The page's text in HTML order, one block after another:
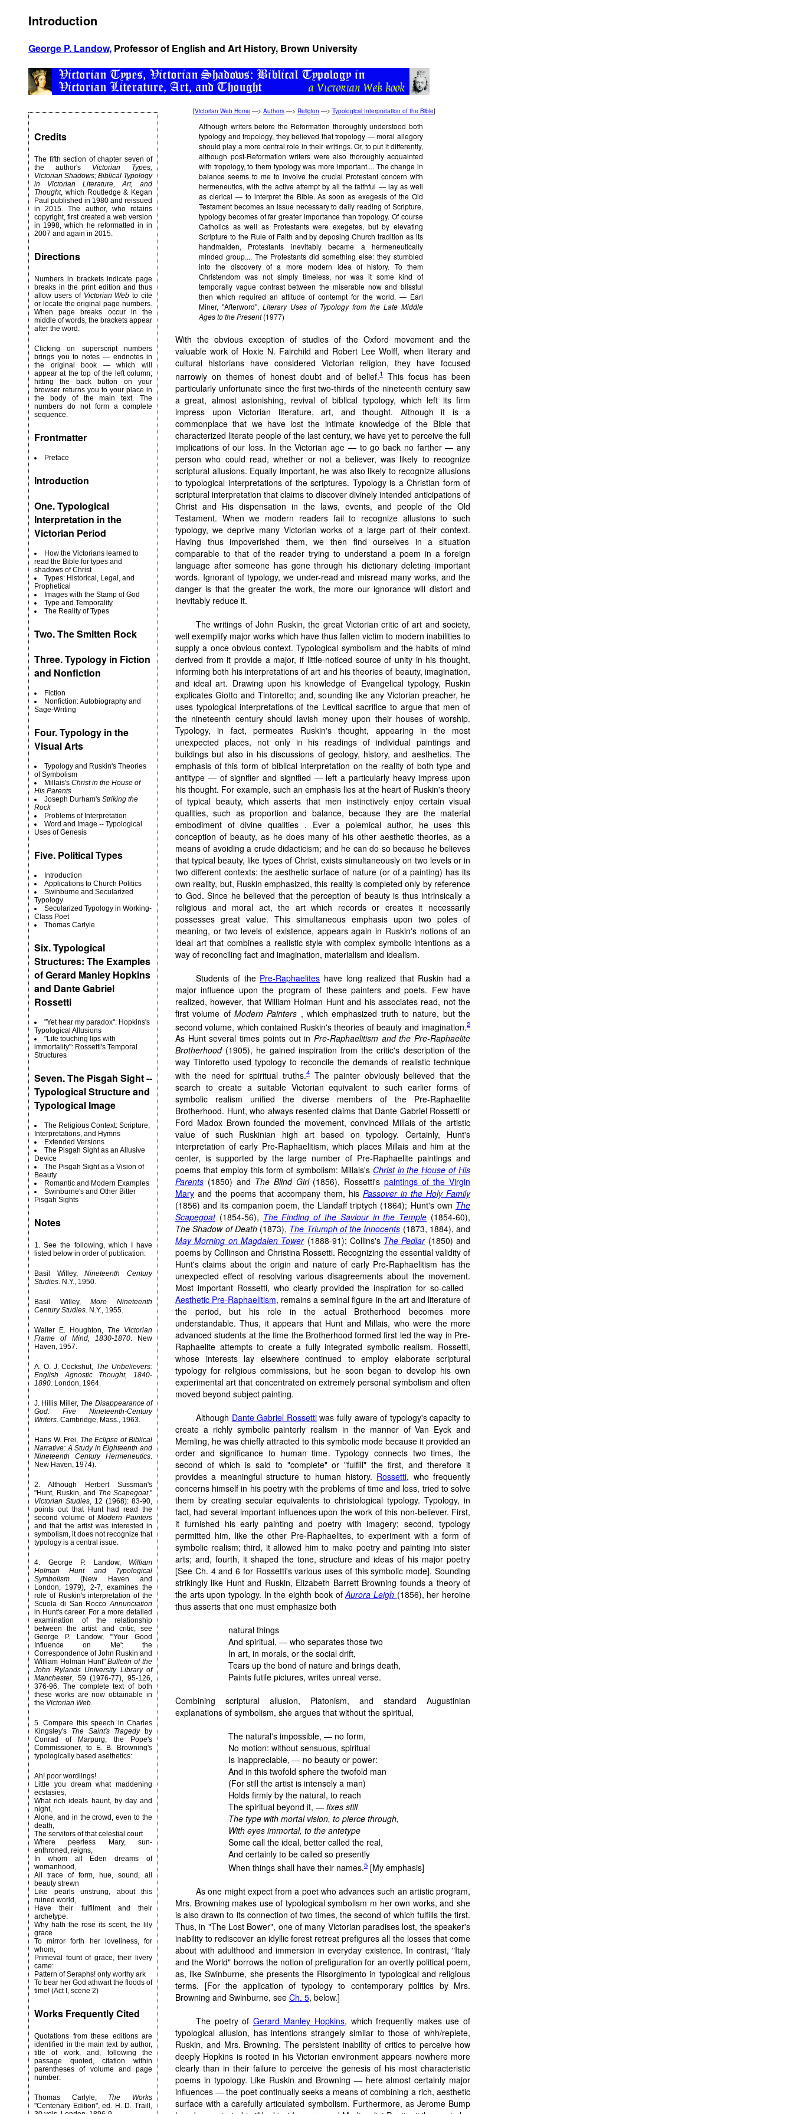
Introduction
George P. Landow, Professor of English and Art History, Brown University
[Victorian Web Home —> Authors —> Religion —> Typological Interpretation of the Bible]
Credits
The fifth section of chapter seven of
the author's Victorian Types,
Victorian Shadows; Biblical Typology
in Victorian Literature, Art, and
Thought, which Routledge & Kegan
Paul published in 1980 and reissued
in 2015. The author, who retains
copyright, first created a web version
in 1998, which he reformatted in in
2007 and again in 2015.
Directions
Numbers in brackets indicate page
breaks in the print edition and thus
allow users of Victorian Web to cite
or locate the original page numbers.
When page breaks occur in the
middle of words, the brackets appear
after the word.
Clicking on superscript numbers
brings you to notes — endnotes in
the original book — which will
appear at the top of the left column;
hitting the back button on your
browser returns you to your place in
the body of the main text. The
numbers do not form a complete
sequence.
Frontmatter
Preface
Introduction
One. Typological
Interpretation in the
Victorian Period
How the Victorians learned to
read the Bible for types and
shadows of Christ
Types: Historical, Legal, and
Prophetical
Images with the Stamp of God
Type and Temporality
The Reality of Types
Two.The Smitten Rock
Three. Typology in Fiction
and Nonfiction
Fiction
Nonfiction: Autobiography and
Sage-Writing
Four. Typology in the
Visual Arts
Typology and Ruskin's Theories
of Symbolism
Millais's Christ in the House of
His Parents
Joseph Durham's Striking the
Rock
Problems of Interpretation
Word and Image -- Typological
Uses of Genesis
Five. Political Types
Introduction
Applications to Church Politics
Swinburne and Secularized
Typology
Secularized Typology in Working-
Class Poet
Thomas Carlyle
Six. Typological
Structures: The Examples
of Gerard Manley Hopkins
and Dante Gabriel
Rossetti
"Yet hear my paradox": Hopkins's
Typological Allusions
"Life touching lips with
immortality": Rossetti's Temporal
Structures
Seven. The Pisgah Sight --
Typological Structure and
Typological Image
The Religious Context: Scripture,
Interpretations, and Hymns
Extended Versions
The Pisgah Sight as an Allusive
Device
The Pisgah Sight as a Vision of
Beauty
Romantic and Modern Examples
Swinburne's and Other Bitter
Pisgah Sights
Notes
1. See the following, which I have
listed below in order of publication:
Basil Willey,Nineteenth Century
Studies. N.Y., 1950.
Basil Willey,More Nineteenth
Century Studies. N.Y., 1955.
Walter E. Houghton, The Victorian
Frame of Mind, 1830-1870. New
Haven, 1957.
A. O. J. Cockshut, The Unbelievers:
English Agnostic Thought, 1840-
1890. London, 1964.
J. Hillis Miller, The Disappearance of
God: Five Nineteenth-Century
Writers. Cambridge, Mass., 1963.
Hans W. Frei, The Eclipse of Biblical
Narrative: A Study in Eighteenth and
Nineteenth Century Hermeneutics.
New Haven, 1974).
2. Although Herbert Sussman's
"Hunt, Ruskin, and The Scapegoat,"
Victorian Studies, 12 (1968): 83-90,
points out that Hunt had read the
second volume ofModern Painters
and that the artist was interested in
symbolism, it does not recognize that
typology is a central issue.
4. George P. Landow, William
Holman Hunt and Typological
Symbolism (New Haven and
London, 1979), 2-7, examines the
role of Ruskin's interpretation of the
Scuola di San RoccoAnnunciation
in Hunt's career. For a more detailed
examination of the relationship
between the artist and critic, see
George P. Landow, "'Your Good
Influence on Me': the
Correspondence of John Ruskin and
William Holman Hunt"Bulletin of the
John Rylands University Library of
Manchester, 59 (1976-77), 95-126,
376-96. The complete text of both
these works are now obtainable in
the Victorian Web.
5. Compare this speech in Charles
Kingsley's The Saint's Tragedyby
Conrad of Marpurg, the Pope's
Commissioner, to E. B. Browning's
typologically based asethetics:
Ah! poor wordlings!
Little you dream what maddening
ecstasies,
What rich ideals haunt, by day and
night,
Alone, and in the crowd, even to the
death,
The servitors of that celestial court
Where peerless Mary, sun-
enthroned, reigns,
In whom all Eden dreams of
womanhood,
All trace of form, hue, sound, all
beauty strewn
Like pearls unstrung, about this
ruined world,
Have their fulfilment and their
archetype.
Why hath the rose its scent, the lily
grace
To mirror forth her loveliness, for
whom,
Primeval fount of grace, their livery
came:
Pattern of Seraphs! only worthy ark
To bear her God athwart the floods of
time! (Act I, scene 2)
Works Frequently Cited
Quotations from these editions are
identified in the main text by author,
title of work, and, following the
passage quoted, citation within
parentheses of volume and page
number:
Thomas Carlyle, The Works
"Centenary Edition", ed. H. D. Traill,
Although writers before the Reformation thoroughly understood both
typology and tropology, they believed that tropology — moral allegory
should play a more central role in their writings. Or, to put it differently,
although post-Reformation writers were also thoroughly acquainted
with tropology, to them typology was more important.... The change in
balance seems to me to involve the crucial Protestant concern with
hermeneutics, with the active attempt by all the faithful — lay as well
as clerical — to interpret the Bible. As soon as exegesis of the Old
Testament becomes an issue necessary to daily reading of Scripture,
typology becomes of far greater importance than tropology. Of course
Catholics as well as Protestants were exegetes, but by elevating
Scripture to the Rule of Faith and by deposing Church tradition as its
handmaiden, Protestants inevitably became a hermeneutically
minded group.... The Protestants did something else: they stumbled
into the discovery of a more modern idea of history. To them
Christendom was not simply timeless, nor was it some kind of
temporally vague contrast between the miserable now and blissful
then which required an attitude of contempt for the world. — Earl
Miner, "Afterword", Literary Uses of Typology from the Late Middle
Ages to the Present(1977)
With the obvious exception of studies of the Oxford movement and the
valuable work of Hoxie N. Fairchild and Robert Lee Wolff, when literary and
cultural historians have considered Victorian religion, they have focused
narrowly on themes of honest doubt and of belief.1
This focus has been
particularly unfortunate since the first two-thirds of the nineteenth century saw
a great, almost astonishing, revival of biblical typology, which left its firm
impress upon Victorian literature, art, and thought. Although it is a
commonplace that we have lost the intimate knowledge of the Bible that
characterized literate people of the last century, we have yet to perceive the full
implications of our loss. In the Victorian age — to go back no farther — any
person who could read, whether or not a believer, was likely to recognize
scriptural allusions. Equally important, he was also likely to recognize allusions
to typological interpretations of the scriptures. Typology is a Christian form of
scriptural interpretation that claims to discover divinely intended anticipations of
Christ and His dispensation in the laws, events, and people of the Old
Testament. When we modern readers fail to recognize allusions to such
typology, we deprive many Victorian works of a large part of their context.
Having thus impoverished them, we then find ourselves in a situation
comparable to that of the reader trying to understand a poem in a foreign
language after someone has gone through his dictionary deleting important
words. Ignorant of typology, we under-read and misread many works, and the
danger is that the greater the work, the more our ignorance will distort and
inevitably reduce it.
The writings of John Ruskin, the great Victorian critic of art and society,
well exemplify major works which have thus fallen victim to modern inabilities to
supply a once obvious context. Typological symbolism and the habits of mind
derived from it provide a major, if little-noticed source of unity in his thought,
informing both his interpretations of art and his theories of beauty, imagination,
and ideal art. Drawing upon his knowledge of Evangelical typology, Ruskin
explicates Giotto and Tintoretto; and, sounding like any Victorian preacher, he
uses typological interpretations of the Levitical sacrifice to argue that men of
the nineteenth century should lavish money upon their houses of worship.
Typology, in fact, permeates Ruskin's thought, appearing in the most
unexpected places, not only in his readings of individual paintings and
buildings but also in his discussions of geology, history, and aesthetics. The
emphasis of this form of biblical interpretation on the reality of both type and
antitype — of signifier and signified — left a particularly heavy impress upon
his thought. For example, such an emphasis lies at the heart of Ruskin's theory
of typical beauty, which asserts that men instinctively enjoy certain visual
qualities, such as proportion and balance, because they are the material
embodiment of divine qualities . Ever a polemical author, he uses this
conception of beauty, as he does many of his other aesthetic theories, as a
means of avoiding a crude didacticism; and he can do so because he believes
that typical beauty, like types of Christ, exists simultaneously on two levels or in
two different contexts: the aesthetic surface of nature (or of a painting) has its
own reality, but, Ruskin emphasized, this reality is completed only by reference
to God. Since he believed that the perception of beauty is thus intrinsically a
religious and moral act, the art which records or creates it necessarily
possesses great value. This simultaneous emphasis upon two poles of
meaning, or two levels of existence, appears again in Ruskin's notions of an
ideal art that combines a realistic style with complex symbolic intentions as a
way of reconciling fact and imagination, materialism and idealism.
Students of the Pre-Raphaelites have long realized that Ruskin had a
major influence upon the program of these painters and poets. Few have
realized, however, that William Holman Hunt and his associates read, not the
first volume of Modern Painters , which emphasized truth to nature, but the
second volume, which contained Ruskin's theories of beauty and imagination.2
As Hunt several times points out in Pre-Raphaelitism and the Pre-Raphaelite
Brotherhood(1905), he gained inspiration from the critic's description of the
way Tintoretto used typology to reconcile the demands of realistic technique
with the need for spiritual truths.4 The painter obviously believed that the
search to create a suitable Victorian equivalent to such earlier forms of
symbolic realism unified the diverse members of the Pre-Raphaelite
Brotherhood. Hunt, who always resented claims that Dante Gabriel Rossetti or
Ford Madox Brown founded the movement, convinced Millais of the artistic
value of such Ruskinian high art based on typology. Certainly, Hunt's
interpretation of early Pre-Raphaelitism, which places Millais and him at the
center, is supported by the large number of Pre-Raphaelite paintings and
poems that employ this form of symbolism: Millais's Christ in the House of His
Parents (1850) and The Blind Girl(1856), Rossetti'spaintings of the Virgin
Mary and the poems that accompany them, his Passover in the Holy Family
(1856) and its companion poem, the Llandaff triptych (1864); Hunt's own The
Scapegoat(1854-56), The Finding of the Saviour in the Temple (1854-60),
The Shadow of Death(1873), The Triumph of the Innocents (1873, 1884), and
May Morning on Magdalen Tower(1888-91); Collins's The Pedlar(1850) and
poems by Collinson and Christina Rossetti. Recognizing the essential validity of
Hunt's claims about the origin and nature of early Pre-Raphaelitism has the
unexpected effect of resolving various disagreements about the movement.
Most important Rossetti, who clearly provided the inspiration for so-called
Aesthetic Pre-Raphaelitism, remains a seminal figure in the art and literature of
the period, but his role in the actual Brotherhood becomes more
understandable. Thus, it appears that Hunt and Millais, who were the more
advanced students at the time the Brotherhood formed first led the way in Pre-
Raphaelite attempts to create a fully integrated symbolic realism. Rossetti,
whose interests lay elsewhere continued to employ elaborate scriptural
typology for religious commissions, but he soon began to develop his own
experimental art that concentrated on extremely personal symbolism and often
moved beyond subject painting.
Although Dante Gabriel Rossettiwas fully aware of typology's capacity to
create a richly symbolic painterly realism in the manner of Van Eyck and
Memling, he was chiefly attracted to this symbolic mode because it provided an
order and significance to human time. Typology connects two times, the
second of which is said to "complete" or "fulfill" the first, and therefore it
provides a meaningful structure to human history. Rossetti, who frequently
concerns himself in his poetry with the problems of time and loss, tried to solve
them by creating secular equivalents to christological typology. Typology, in
fact, had several important influences upon the work of this non-believer. First,
it furnished his early painting and poetry with imagery; second, typology
permitted him, like the other Pre-Raphaelites, to experiment with a form of
symbolic realism; third, it allowed him to make poetry and painting into sister
arts; and, fourth, it shaped the tone, structure and ideas of his major poetry
[See Ch. 4 and 6 for Rossetti's various uses of this symbolic mode]. Sounding
strikingly like Hunt and Ruskin, Elizabeth Barrett Browning founds a theory of
the arts upon typology. In the eighth book ofAurora Leigh (1856), her heroine
thus asserts that one must emphasize both
natural things
And spiritual, — who separates those two
In art, in morals, or the social drift,
Tears up the bond of nature and brings death,
Paints futile pictures, writes unreal verse.
Combining scriptural allusion, Platonism, and standard Augustinian
explanations of symbolism, she argues that without the spiritual,
The natural's impossible, — no form,
No motion: without sensuous, spiritual
Is inappreciable, — no beauty or power:
And in this twofold sphere the twofold man
(For still the artist is intensely a man)
Holds firmly by the natural, to reach
The spiritual beyond it, — fixes still
The type with mortal vision, to pierce through,
With eyes immortal, to the antetype
Some call the ideal, better called the real,
And certainly to be called so presently
When things shall have their names.5 [My emphasis]
As one might expect from a poet who advances such an artistic program,
Mrs. Browning makes use of typological symbolism m her own works, and she
is also drawn to its connection of two times, the second of which fulfills the first.
Thus, in "The Lost Bower", one of many Victorian paradises lost, the speaker's
inability to rediscover an idyllic forest retreat prefigures all the losses that come
about with adulthood and immersion in everyday existence. In contrast, "Italy
and the World" borrows the notion of prefiguration for an overtly political poem,
as, like Swinburne, she presents the Risorgimento in typological and religious
terms. [For the application of typology to contemporary politics by Mrs.
Browning and Swinburne, see Ch. 5, below.]
The poetry of Gerard Manley Hopkins, which frequently makes use of
typological allusion, has intentions strangely similar to those of whh/replete,
Ruskin, and Mrs. Browning. The persistent inability of critics to perceive how
deeply Hopkins is rooted in his Victorian environment appears nowhere more
clearly than in their failure to perceive the genesis of his most characteristic
poems in typology. Like Ruskin and Browning — here almost certainly major
influences — the poet continually seeks a means of combining a rich, aesthetic
surface with a carefully articulated symbolism. Furthermore, as Jerome Bump